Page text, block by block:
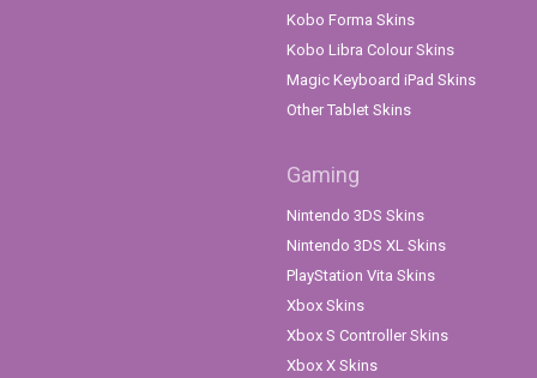
Kobo Forma Skins
Kobo Libra Colour Skins
Magic Keyboard iPad Skins
Other Tablet Skins
Gaming
Nintendo 3DS Skins
Nintendo 3DS XL Skins
PlayStation Vita Skins
Xbox Skins
Xbox S Controller Skins
Xbox X Skins